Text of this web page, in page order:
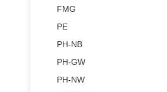
FMG
PE
PH-NB
PH-GW
PH-NW